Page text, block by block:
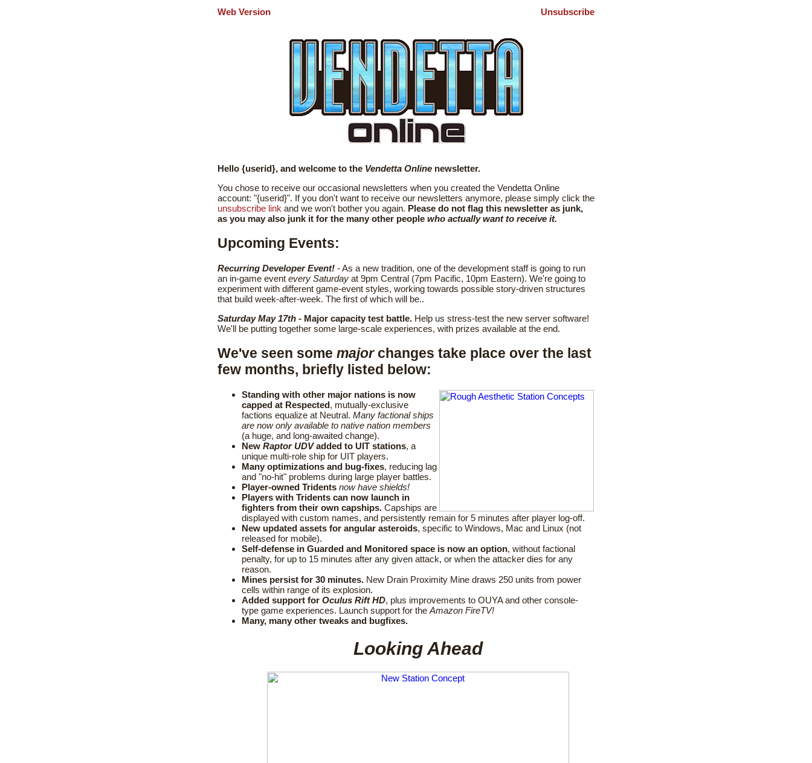
Web Version Unsubscribe
Hello {userid}, and welcome to the Vendetta Online newsletter.
You chose to receive our occasional newsletters when you created the Vendetta Online
account: "{userid}". If you don't want to receive our newsletters anymore, please simply click the
unsubscribe link and we won't bother you again. Please do not flag this newsletter as junk,
as you may also junk it for the many other people who actually want to receive it.
Upcoming Events:
Recurring Developer Event! - As a new tradition, one of the development staff is going to run
an in-game event every Saturday at 9pm Central (7pm Pacific, 10pm Eastern). We're going to
experiment with different game-event styles, working towards possible story-driven structures
that build week-after-week. The first of which will be..
Saturday May 17th - Major capacity test battle. Help us stress-test the new server software!
We'll be putting together some large-scale experiences, with prizes available at the end.
We've seen some majorchanges take place over the last
few months, briefly listed below:
Standing with other major nations is now
capped at Respected, mutually-exclusive
factions equalize at Neutral. Many factional ships
are now only available to native nation members
(a huge, and long-awaited change).
New Raptor UDVadded to UIT stations, a
unique multi-role ship for UIT players.
Many optimizations and bug-fixes, reducing lag
and "no-hit" problems during large player battles.
Player-owned Tridents now have shields!
Players with Tridents can now launch in
fighters from their own capships. Capships are
displayed with custom names, and persistently remain for 5 minutes after player log-off.
New updated assets for angular asteroids, specific to Windows, Mac and Linux (not
released for mobile).
Self-defense in Guarded and Monitored space is now an option, without factional
penalty, for up to 15 minutes after any given attack, or when the attacker dies for any
reason.
Mines persist for 30 minutes. New Drain Proximity Mine draws 250 units from power
cells within range of its explosion.
Added support for Oculus Rift HD, plus improvements to OUYA and other console-
type game experiences. Launch support for the Amazon FireTV!
Many, many other tweaks and bugfixes.
Looking Ahead